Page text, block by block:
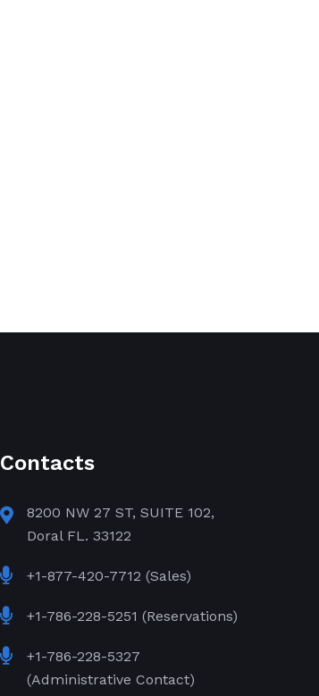
Contacts
8200 NW 27 ST, SUITE 102,
Doral FL. 33122
+1-877-420-7712 (Sales)
+1-786-228-5251 (Reservations)
+1-786-228-5327
(Administrative Contact)